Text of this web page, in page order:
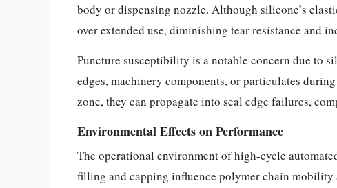
body or dispensing nozzle. Although silicone’s
over extended use, diminishing tear resistance and
Puncture susceptibility is a notable concern due to
edges, machinery components, or particulates
zone, they can propagate into seal edge failures,
Environmental Effects on Performance
The operational environment of high-cycle
filling and capping influence polymer chain